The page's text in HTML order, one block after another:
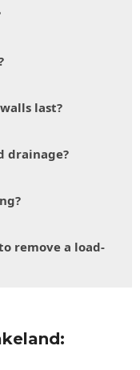
last?
drainage?
remove a load-